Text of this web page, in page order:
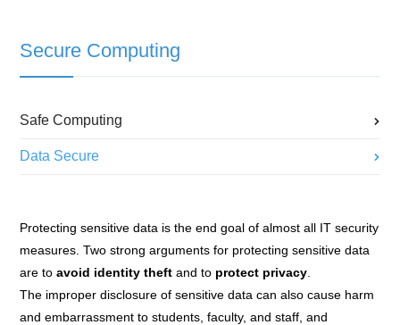
Secure Computing
Safe Computing
Data Secure
Protecting sensitive data is the end goal of almost all IT security
measures. Two strong arguments for protecting sensitive data
are toavoid identity theft and to protect privacy
The improper disclosure of sensitive data can also cause harm
and embarrassment to students, faculty, and staff, and